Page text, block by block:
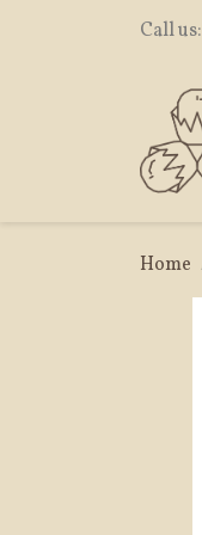
Call us:
Home